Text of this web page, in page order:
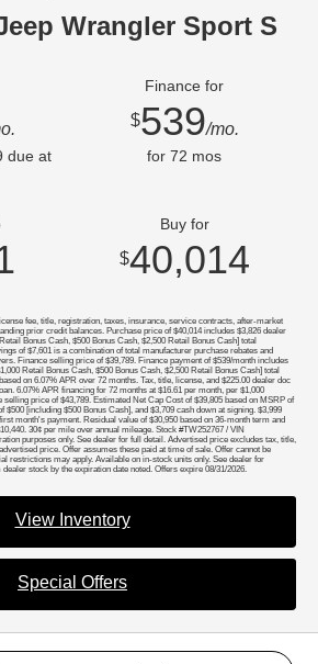
Wrangler Sport S
due at
Finance for
$539/mo.
for 72 mos
Buy for
$40,014
fee, title, registration, taxes, insurance, service contracts, after-market
prior credit balances. Purchase price of $40,014 includes $3,826 dealer
Bonus Cash, $500 Bonus Cash, $2,500 Retail Bonus Cash] total
of $7,601 is a combination of total manufacturer purchase rebates and
Finance selling price of $39,789. Finance payment of $539/month includes
Retail Bonus Cash, $500 Bonus Cash, $2,500 Retail Bonus Cash] total
on 6.07% APR over 72 months. Tax, title, license, and $225.00 dealer doc
6.07% APR financing for 72 months at $16.61 per month, per $1,000
price of $43,789. Estimated Net Cap Cost of $39,805 based on MSRP of
$500 [including $500 Bonus Cash], and $3,709 cash down at signing. $3,999
month's payment. Residual value of $30,950 based on 36-month term and
30¢ per mile over annual mileage. Stock #TW252767 / VIN
purposes only. See dealer for full detail. Advertised price excludes tax, title,
price. Offer assumes these paid at time of sale. Offer cannot be
restrictions may apply. Available on in-stock units only. See dealer for
stock by the expiration date noted. Offers expire 08/31/2026.
View Inventory
Special Offers